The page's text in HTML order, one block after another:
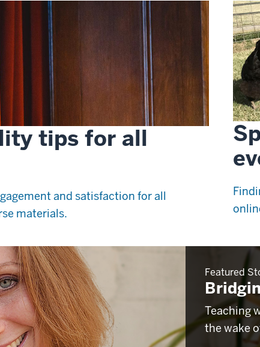
tips for all
and satisfaction for all
materials.
Featured
Teaching
the wake